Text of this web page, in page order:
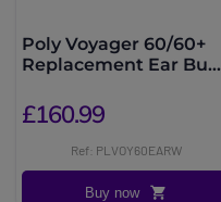
Poly Voyager 60/60+
Replacement Ear Buds
£160.99
Ref: PLVOY60EARW
Buy now